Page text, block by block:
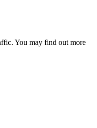
You may find out more